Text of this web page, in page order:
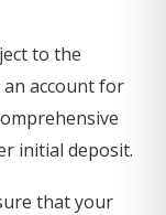
to the
account for
initial deposit.
that your